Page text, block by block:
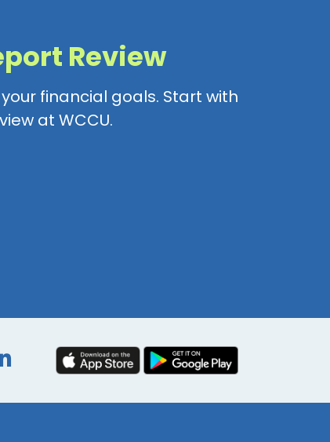
Review
financial goals. Start with
at WCCU.
LinkedIn